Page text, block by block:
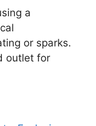
a
or sparks.
outlet for